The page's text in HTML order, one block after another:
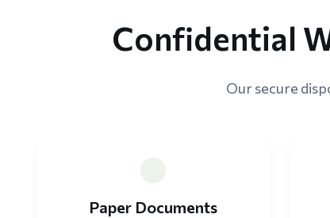
Confidential
Our secure
Paper Documents